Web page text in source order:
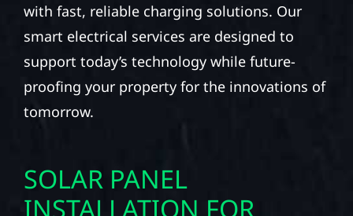
with fast, reliable charging solutions. Our
smart electrical services are designed to
support today’s technology while future-
proofing your property for the innovations of
tomorrow.
SOLAR PANEL
INSTALLATION FOR